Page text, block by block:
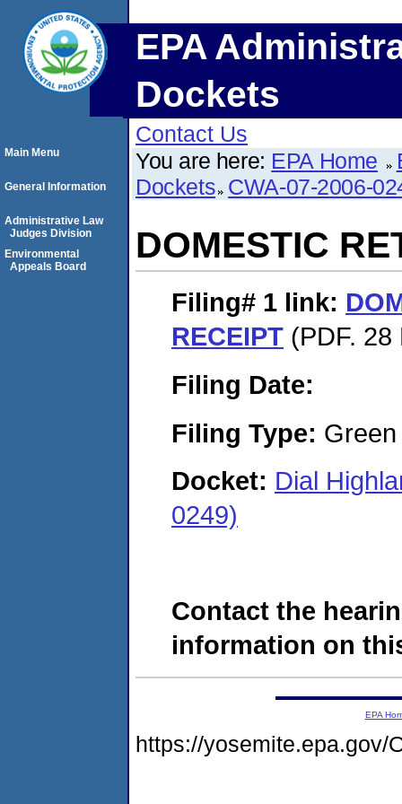
EPA
Dockets
Contact Us
You are here: EPA Home
Dockets CWA-07-2006-
DOMESTIC
Filing# 1 link:
RECEIPT (PDF. 28
Filing Date:
Filing Type:
Docket: Dial
0249)
Contact the
information on
Main Menu
General Information
Administrative Law
Judges Division
Environmental
Appeals Board
EPA
https://yosemite.epa.gov/